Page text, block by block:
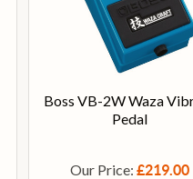
Boss VB-2W Waza
Pedal
Our Price: £219.00